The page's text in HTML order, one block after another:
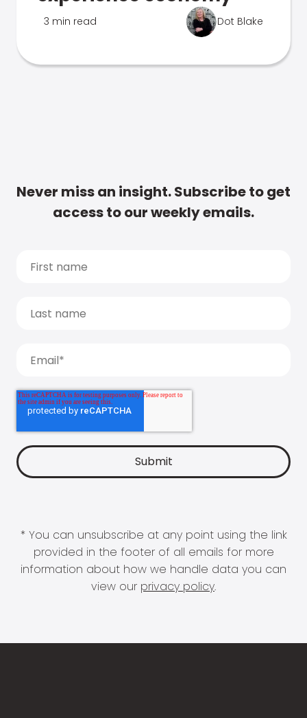
3 min read Dot Blake
Never miss an insight. Subscribe to get
access to our weekly emails.
* You can unsubscribe at any point using the link
provided in the footer of all emails for more
information about how we handle data you can
view our privacy policy.